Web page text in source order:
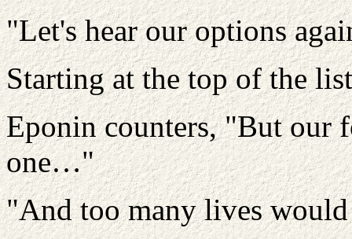
"Let's hear our options
Starting at the top of the
Eponin counters, "But our
one…"
"And too many lives would